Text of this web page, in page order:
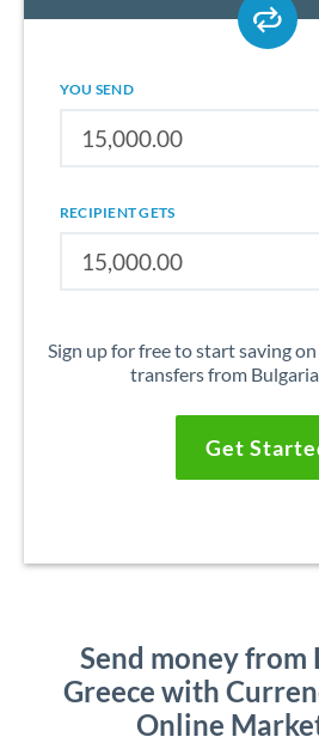
YOU SEND
RECIPIENT GETS
Sign up for free to start saving
transfers from
Get
Send money from
Greece with
Online